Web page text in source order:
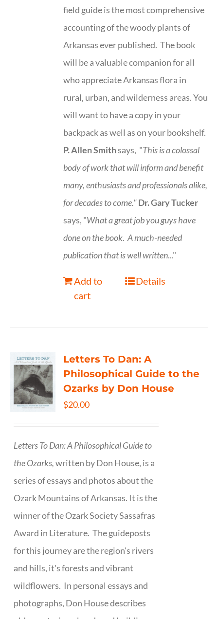
field guide is the most comprehensive
accounting of the woody plants of
Arkansas ever published. The book
will be a valuable companion for all
who appreciate Arkansas flora in
rural, urban, and wilderness areas. You
will want to have a copy in your
backpack as well as on your bookshelf.
P. Allen Smithsays, "This is acolossal
body of work that will inform and benefit
many, enthusiasts and professionalsalike,
for decades to come."Dr. Gary Tucker
says, "What a great job you guys have
done on the book. A much-needed
publication that is well written..."
Add to
cart
Details
Letters To Dan: A
Philosophical Guide to the
Ozarks by Don House
$20.00
Letters To Dan: A Philosophical Guide to
the Ozarks,written by Don House, is a
series of essays and photos about the
Ozark Mountains of Arkansas. It is the
winner of the Ozark Society Sassafras
Award in Literature. The guideposts
for this journey are the region's rivers
and hills, it's forests and vibrant
wildflowers. In personal essays and
photographs, Don House describes